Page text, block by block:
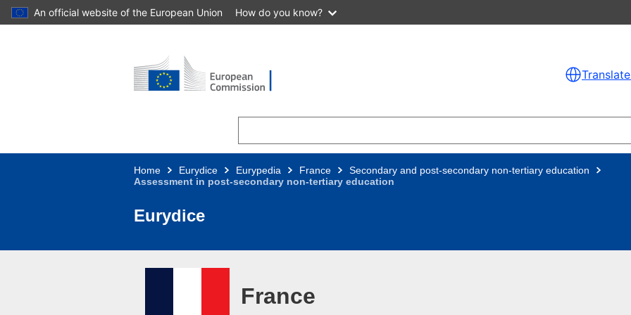
Skip to main content
An official website of the European Union How do you know?
Home Eurydice Eurypedia France
Secondary and post-secondary non-tertiary education
Assessment in post-secondary non-tertiary education
Eurydice
France